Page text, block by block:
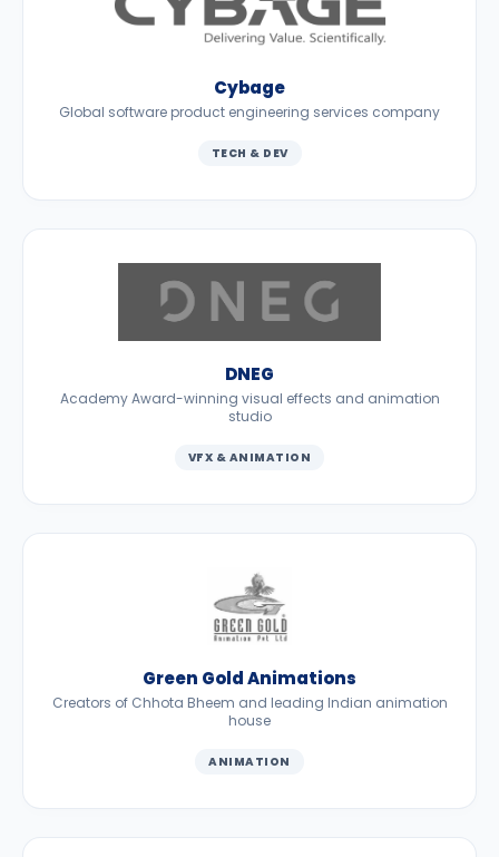
Cybage
Global software product engineering services company
TECH & DEV
DNEG
Academy Award-winning visual effects and animation
studio
VFX & ANIMATION
Green Gold Animations
Creators of Chhota Bheem and leading Indian animation
house
ANIMATION